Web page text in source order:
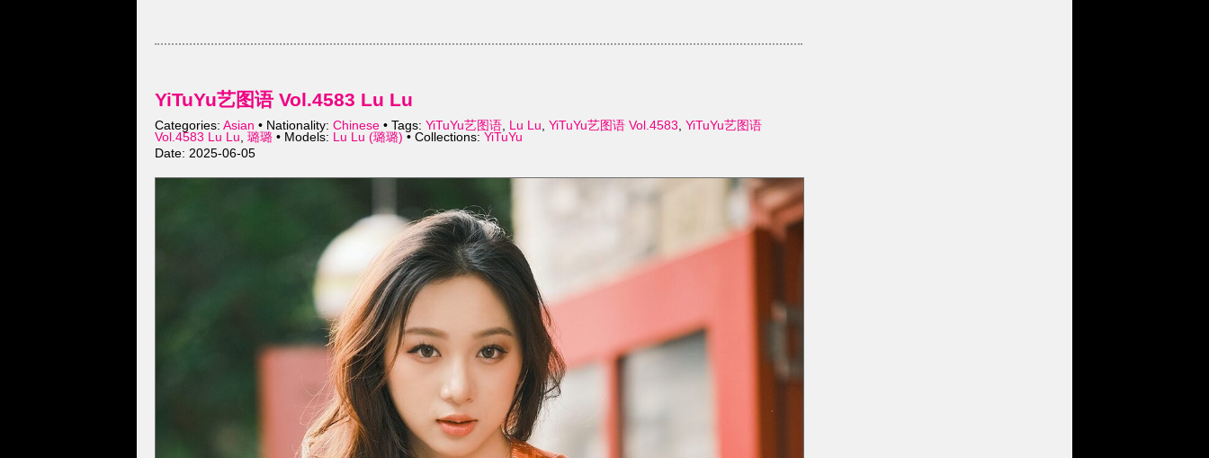
YiTuYu艺图语 Vol.4583 Lu Lu
Categories: Asian • Nationality: Chinese • Tags: YiTuYu艺图语, Lu Lu, YiTuYu艺图语 Vol.4583, YiTuYu艺图语
Vol.4583 Lu Lu, 璐璐 • Models: Lu Lu (璐璐) • Collections: YiTuYu
Date: 2025-06-05